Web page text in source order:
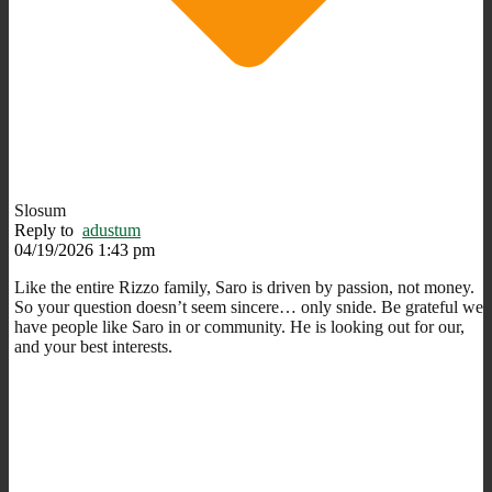
Slosum
Reply to adustum
04/19/2026 1:43 pm
Like the entire Rizzo family, Saro is driven by passion, not money.
So your question doesn’t seem sincere… only snide. Be grateful we
have people like Saro in or community. He is looking out for our,
and your best interests.